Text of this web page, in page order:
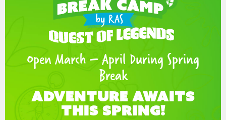
Open March – April During Spring
Break
Adventure Awaits
This Spring!